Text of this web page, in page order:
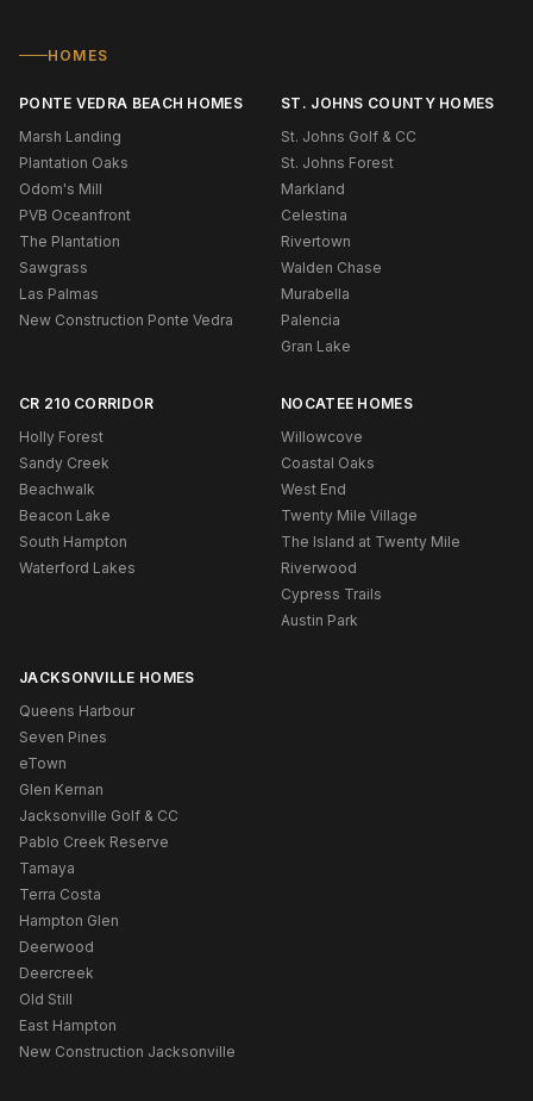
HOMES
PONTE VEDRA BEACH HOMES
Marsh Landing
Plantation Oaks
Odom's Mill
PVB Oceanfront
The Plantation
Sawgrass
Las Palmas
New Construction Ponte Vedra
ST. JOHNS COUNTY HOMES
St. Johns Golf & CC
St. Johns Forest
Markland
Celestina
Rivertown
Walden Chase
Murabella
Palencia
Gran Lake
CR 210 CORRIDOR
Holly Forest
Sandy Creek
Beachwalk
Beacon Lake
South Hampton
Waterford Lakes
NOCATEE HOMES
Willowcove
Coastal Oaks
West End
Twenty Mile Village
The Island at Twenty Mile
Riverwood
Cypress Trails
Austin Park
JACKSONVILLE HOMES
Queens Harbour
Seven Pines
eTown
Glen Kernan
Jacksonville Golf & CC
Pablo Creek Reserve
Tamaya
Terra Costa
Hampton Glen
Deerwood
Deercreek
Old Still
East Hampton
New Construction Jacksonville